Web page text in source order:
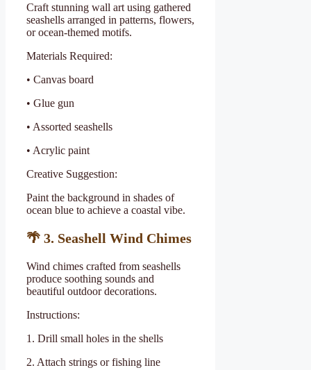
Craft stunning wall art using gathered
seashells arranged in patterns, flowers,
or ocean-themed motifs.
Materials Required:
• Canvas board
• Glue gun
• Assorted seashells
• Acrylic paint
Creative Suggestion:
Paint the background in shades of
ocean blue to achieve a coastal vibe.
🌴 3. Seashell Wind Chimes
Wind chimes crafted from seashells
produce soothing sounds and
beautiful outdoor decorations.
Instructions:
1. Drill small holes in the shells
2. Attach strings or fishing line